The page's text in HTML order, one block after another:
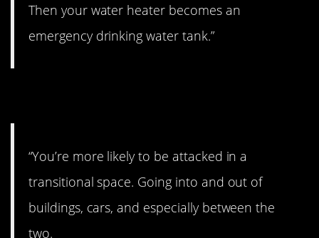
Then your water heater becomes an
emergency drinking water tank.”
“You’re more likely to be attacked in a
transitional space. Going into and out of
buildings, cars, and especially between the
two.